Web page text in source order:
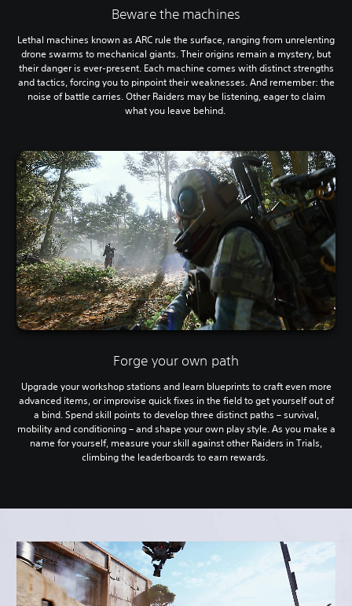
Beware the machines
Lethal machines known as ARC rule the surface, ranging from unrelenting
drone swarms to mechanical giants. Their origins remain a mystery, but
their danger is ever-present. Each machine comes with distinct strengths
and tactics, forcing you to pinpoint their weaknesses. And remember: the
noise of battle carries. Other Raiders may be listening, eager to claim
what you leave behind.
Forge your own path
Upgrade your workshop stations and learn blueprints to craft even more
advanced items, or improvise quick fixes in the field to get yourself out of
a bind. Spend skill points to develop three distinct paths – survival,
mobility and conditioning – and shape your own play style. As you make a
name for yourself, measure your skill against other Raiders in Trials,
climbing the leaderboards to earn rewards.